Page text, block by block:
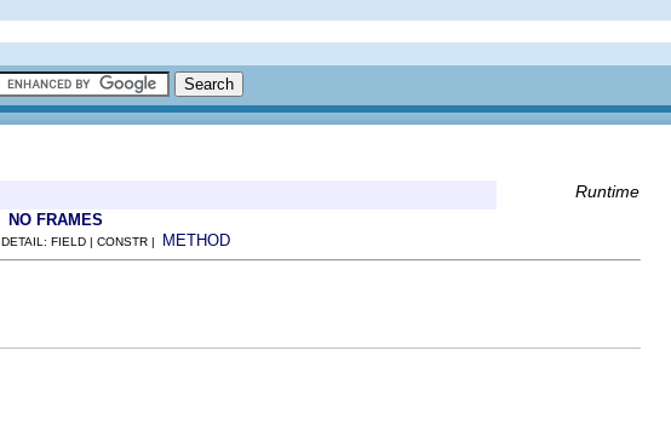
Runtime
NO FRAMES
DETAIL: FIELD | CONSTR | METHOD